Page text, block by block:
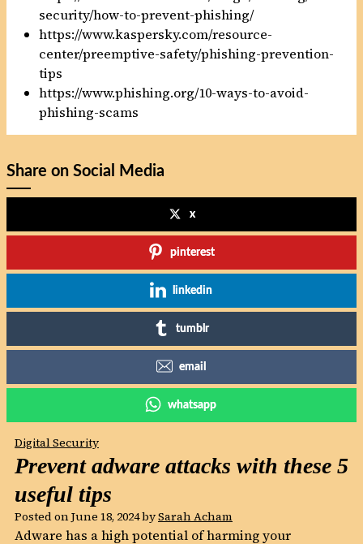
security/how-to-prevent-phishing/
https://www.kaspersky.com/resource-
center/preemptive-safety/phishing-prevention-
tips
https://www.phishing.org/10-ways-to-avoid-
phishing-scams
Share on Social Media
x
pinterest
linkedin
tumblr
email
whatsapp
Digital Security
Prevent adware attacks with these 5
useful tips
Posted onJune 18, 2024bySarah Acham
Adware has a high potential of harming your